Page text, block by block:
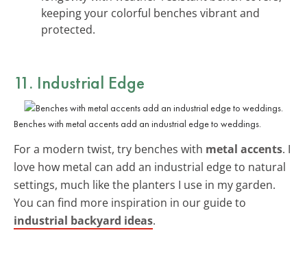
keeping your colorful benches vibrant and
protected.
11. Industrial Edge
Benches with metal accents add an industrial edge to weddings.
For a modern twist, try benches with metal accents. I
love how metal can add an industrial edge to natural
settings, much like the planters I use in my garden.
You can find more inspiration in our guide to
industrial backyard ideas.